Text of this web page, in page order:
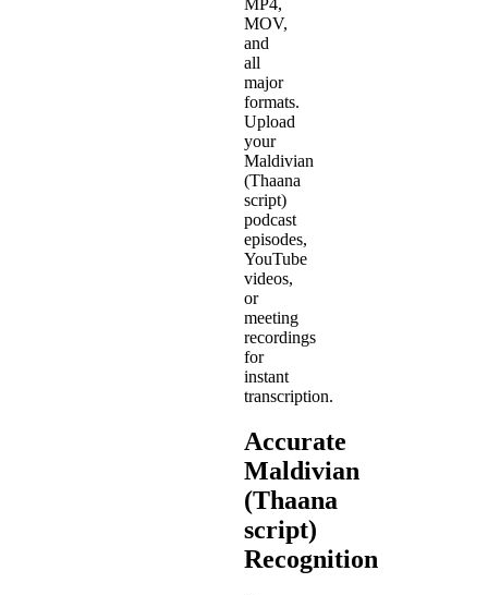
MOV,
and
all
major
formats.
Upload
your
Maldivian
(Thaana
script)
podcast
episodes,
YouTube
videos,
or
meeting
recordings
for
instant
transcription.
Accurate
Maldivian
(Thaana
script)
Recognition